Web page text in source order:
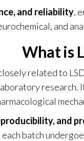
and reliability,
and
What is
related to
research.
and
batch